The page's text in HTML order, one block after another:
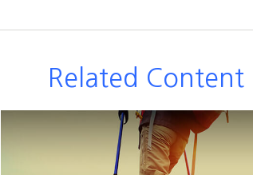
Related Content